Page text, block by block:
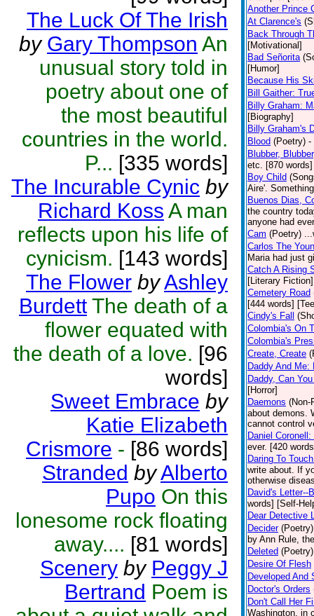
The Luck Of The Irish
by Gary Thompson An
unusual story told in
poetry about one of
the most beautiful
countries in the world.
P... [335 words]
The Incurable Cynic by
Richard Koss A man
reflects upon his life of
cynicism. [143 words]
The Flower byAshley
Burdett The death of a
flower equated with
the death of a love. [96
words]
Sweet Embrace by
Katie Elizabeth
Crismore - [86 words]
Stranded byAlberto
Pupo On this
lonesome rock floating
away.... [81 words]
Scenery by Peggy J
Bertrand Poem is
Another Prince
At Clarence's
Back Through
[Motivational]
Bad Señorita
[Humor]
Because His
Bill Gaither:
Billy Graham:
[Biography]
Billy Graham's
Blood (Poetry) -
Blubber,
etc. [870
Boy Child
Aire'.
Buenos Dias,
the country
anyone had
Cam (Poetry)
Carlos The
Maria had just
Catch A Rising
[Literary Fiction]
Cemetery Road
[444 words]
Cindy's Fall
Colombia's On
Colombia's
Create, Create
Daddy And Me:
Daddy, Can
[Horror]
Daemons (Non-
about demons.
cannot control
Daniel
ever. [420
Daring To
write about. If
otherwise
David's Letter--
words] [Self-
Dear Detective
Decider (Poetry)
by Ann Rule,
Deleted (Poetry)
Desire Of Flesh
Developed And
Doctor's Orders
Don't Call Her
Washington, in